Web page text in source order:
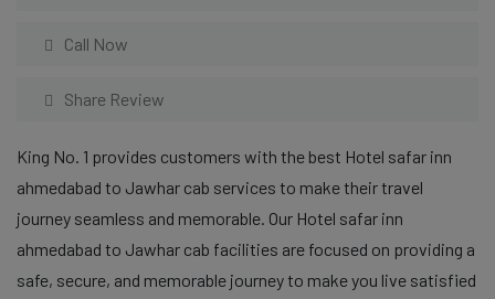
Call Now
Share Review
King No. 1 provides customers with the best Hotel safar inn
ahmedabad to Jawhar cab services to make their travel
journey seamless and memorable. Our Hotel safar inn
ahmedabad to Jawhar cab facilities are focused on providing a
safe, secure, and memorable journey to make you live satisfied